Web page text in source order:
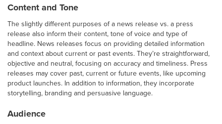
Content and Tone
The slightly different purposes of a news release vs. a press
release also inform their content, tone of voice and type of
headline. News releases focus on providing detailed information
and context about current or past events. They’re straightforward,
objective and neutral, focusing on accuracy and timeliness. Press
releases may cover past, current or future events, like upcoming
product launches. In addition to information, they incorporate
storytelling, branding and persuasive language.
Audience